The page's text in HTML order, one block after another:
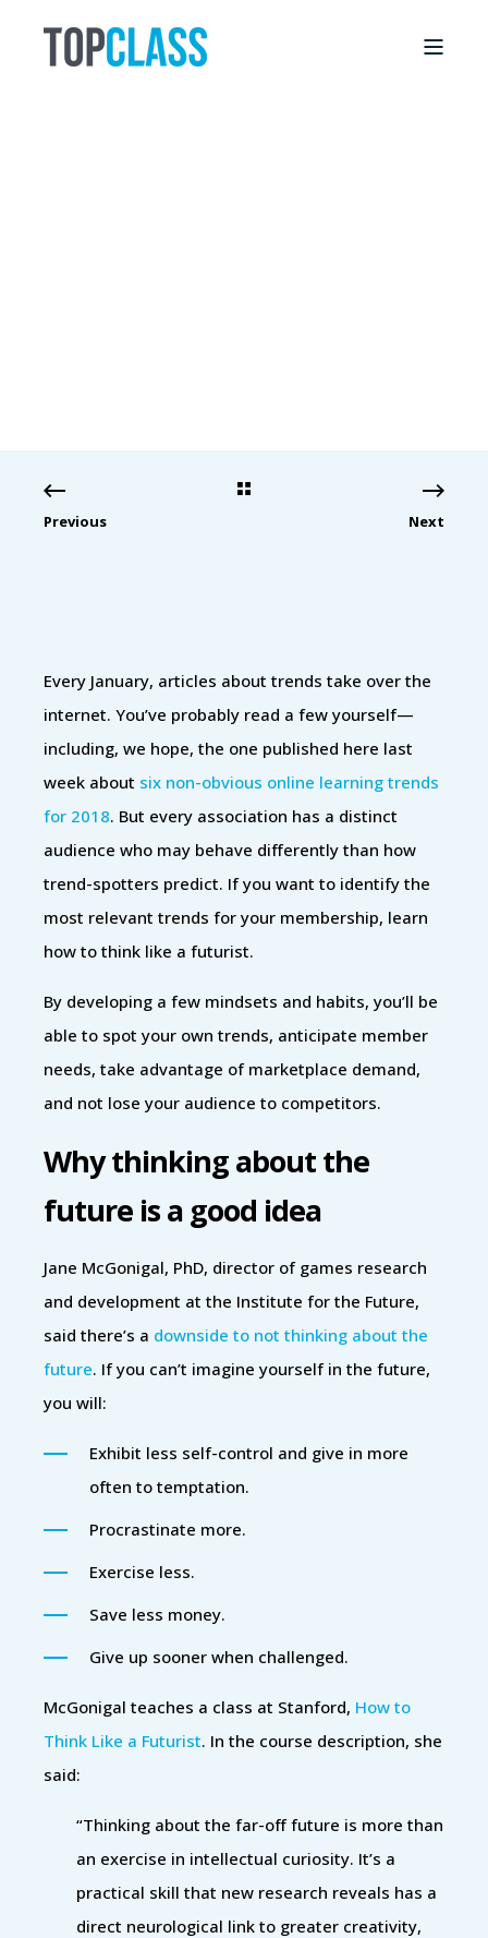
Previous Next
Every January, articles about trends take over the
internet. You’ve probably read a few yourself—
including, we hope, the one published here last
week about six non-obvious online learning trends
for 2018. But every association has a distinct
audience who may behave differently than how
trend-spotters predict. If you want to identify the
most relevant trends for your membership, learn
how to think like a futurist.
By developing a few mindsets and habits, you’ll be
able to spot your own trends, anticipate member
needs, take advantage of marketplace demand,
and not lose your audience to competitors.
Why thinking about the
future is a good idea
Jane McGonigal, PhD, director of games research
and development at the Institute for the Future,
said there’s a downside to not thinking about the
future. If you can’t imagine yourself in the future,
you will:
Exhibit less self-control and give in more
often to temptation.
Procrastinate more.
Exercise less.
Save less money.
Give up sooner when challenged.
McGonigal teaches a class at Stanford, How to
Think Like a Futurist. In the course description, she
said:
“Thinking about the far-off future is more than
an exercise in intellectual curiosity. It’s a
practical skill that new research reveals has a
direct neurological link to greater creativity,